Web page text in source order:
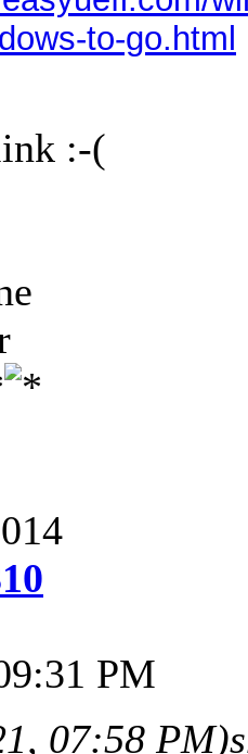
to-go.html
:-(
PM
07:58 PM)